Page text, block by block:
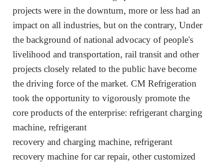
projectswerein the downturn, more or less had an
impact on all industries, but on the contrary, Under
the background of national advocacy of people's
livelihood and transportation, rail transit and other
projects closely related to the public have become
the driving force of the market.CM Refrigeration
took the opportunity to vigorously promote the
core products of the enterprise: refrigerant charging
machine, refrigerant
recovery and charging machine, refrigerant
recovery machinefor carrepair, other customized